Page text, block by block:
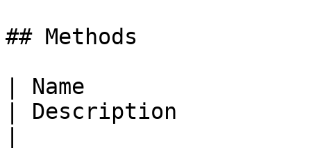
## Methods
| Name
| Description